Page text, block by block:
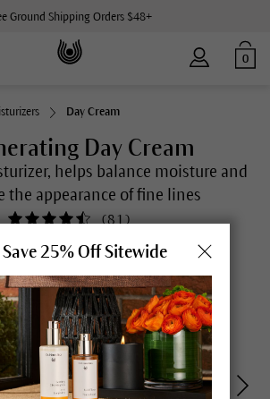
Ground Shipping Orders $48+
0
Day Cream
Day Cream
helps balance moisture and
the appearance of fine lines
(81)
25% Off Sitewide